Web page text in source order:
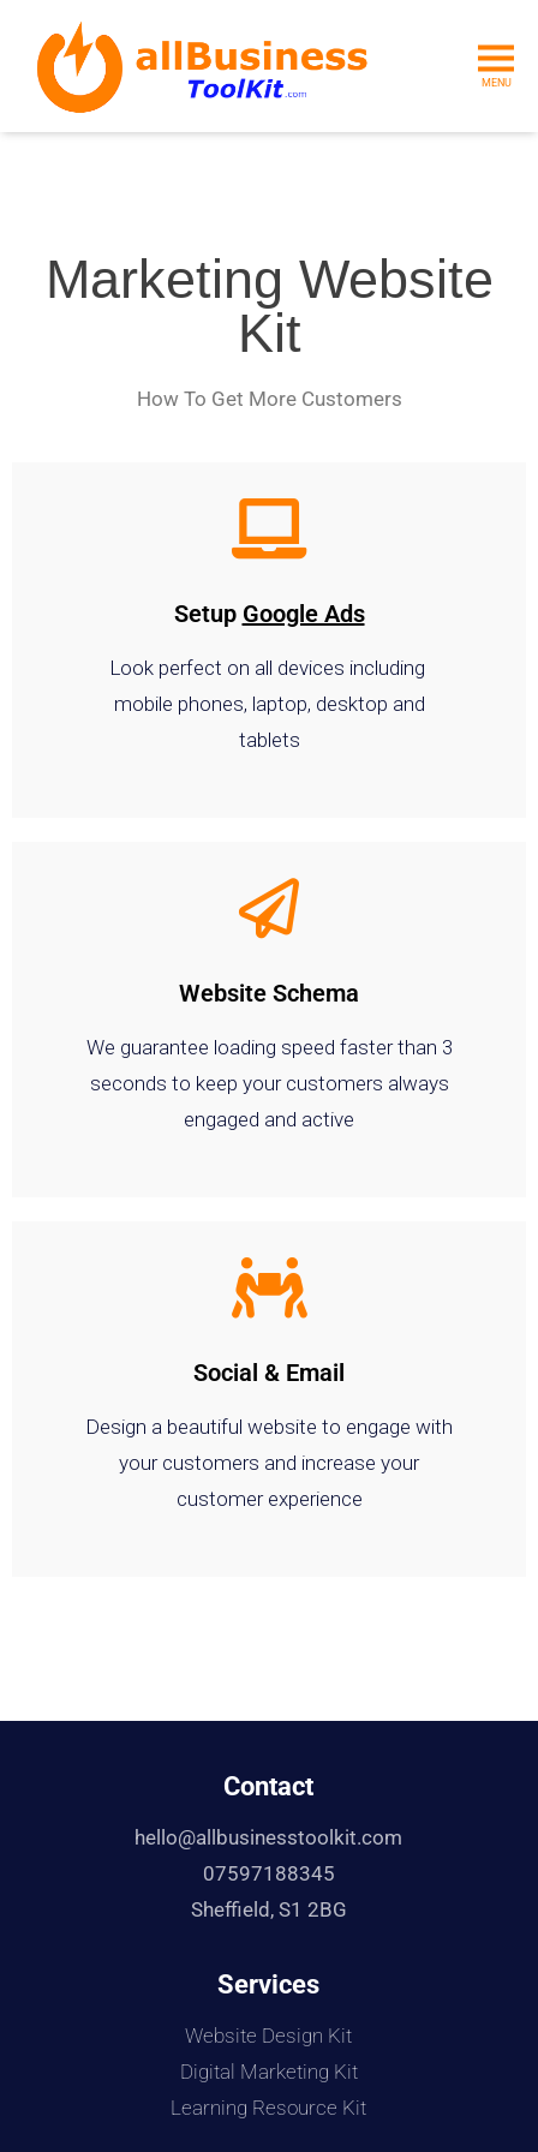
MENU
Marketing Website
Kit
How To Get More Customers
Setup Google Ads
Look perfect on all devices including
mobile phones, laptop, desktop and
tablets
Website Schema
We guarantee loading speed faster than 3
seconds to keep your customers always
engaged and active
Social & Email
Design a beautiful website to engage with
your customers and increase your
customer experience
Contact
hello@allbusinesstoolkit.com
07597188345
Sheffield, S1 2BG
Services
Website Design Kit
Digital Marketing Kit
Learning Resource Kit